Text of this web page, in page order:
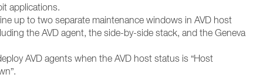
applications.
up to two separate maintenance windows in AVD host
the AVD agent, the side-by-side stack, and the Geneva
AVD agents when the AVD host status is “Host